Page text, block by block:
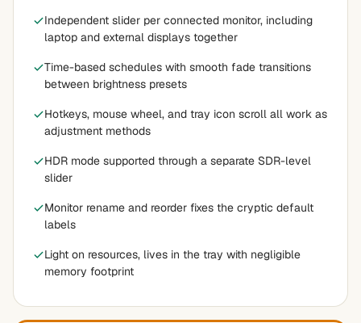
Independent slider per connected monitor, including
laptop and external displays together
Time-based schedules with smooth fade transitions
between brightness presets
Hotkeys, mouse wheel, and tray icon scroll all work as
adjustment methods
HDR mode supported through a separate SDR-level
slider
Monitor rename and reorder fixes the cryptic default
labels
Light on resources, lives in the tray with negligible
memory footprint